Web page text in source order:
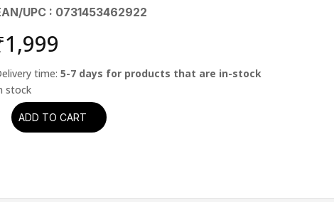
UPC : 0731453462922
1,999
time:5-7 days for products that are in-stock
Rush
ADD TO CART